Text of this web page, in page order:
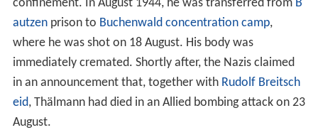
confinement. In August 1944, he was transferred from B
autzenprison to Buchenwald concentration camp,
where he was shot on 18 August. His body was
immediately cremated. Shortly after, the Nazis claimed
in an announcement that, together with Rudolf Breitsch
eid, Thälmann had died in an Allied bombing attack on 23
August.